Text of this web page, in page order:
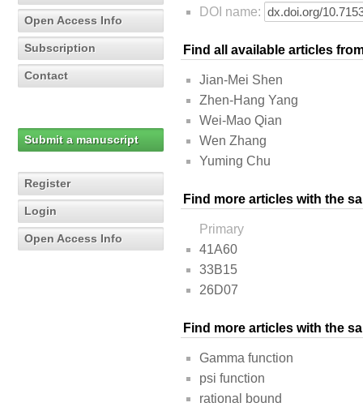
Open Access Info
Subscription
Contact
Submit a manuscript
Register
Login
Open Access Info
DOI name:
Find all available articles
Jian-Mei Shen
Zhen-Hang Yang
Wei-Mao Qian
Wen Zhang
Yuming Chu
Find more articles with the
Primary
41A60
33B15
26D07
Find more articles with the
Gamma function
psi function
rational bound